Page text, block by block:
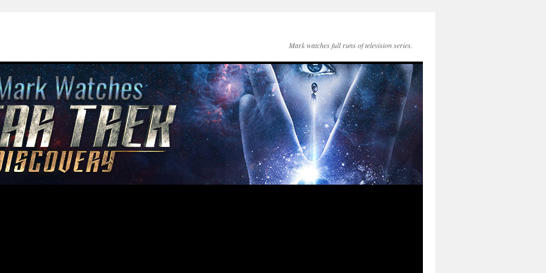
Mark watches full runs of television series.